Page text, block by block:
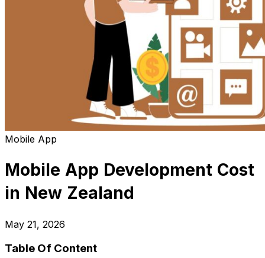
Mobile App
Mobile App Development Cost
in New Zealand
May 21, 2026
Table Of Content